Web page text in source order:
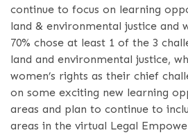
continue to focus on learning
land & environmental justice and
70% chose at least 1 of the 3
land and environmental justice,
women’s rights as their chief
on some exciting new learning
areas and plan to continue to
areas in the virtual Legal